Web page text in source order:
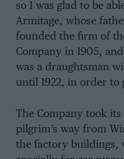
so I was glad to be
Armitage, whose
founded the firm of
Company in 1905,
was a draughtsman
until 1922, in order to
The Company took
pilgrim’s way from
the factory buildings,